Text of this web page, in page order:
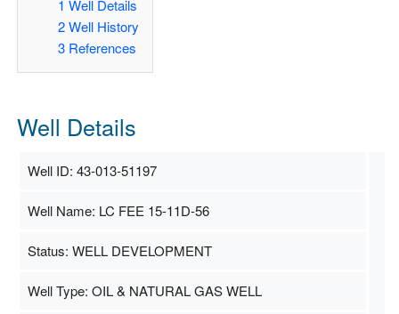
ChangeDetection
1 Well Details
2 Well History
3 References
Well Details
Well ID: 43-013-51197
Well Name: LC FEE 15-11D-56
Status: WELL DEVELOPMENT
Well Type: OIL & NATURAL GAS WELL